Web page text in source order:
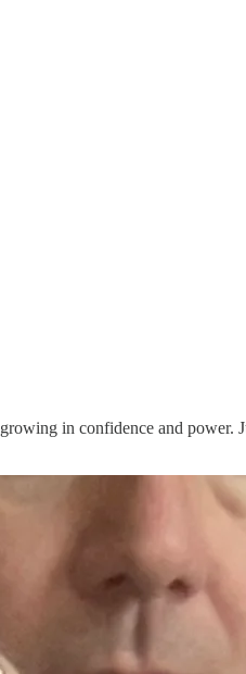
in confidence and power.